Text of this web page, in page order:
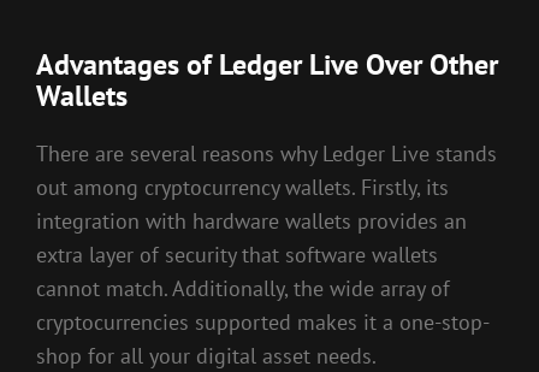
Advantages of Ledger Live Over Other
Wallets
There are several reasons why Ledger Live stands
out among cryptocurrency wallets. Firstly, its
integration with hardware wallets provides an
extra layer of security that software wallets
cannot match. Additionally, the wide array of
cryptocurrencies supported makes it a one-stop-
shop for all your digital asset needs.